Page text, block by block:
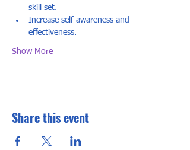
skill set.
Increase self-awareness and
effectiveness.
Show More
Share this event